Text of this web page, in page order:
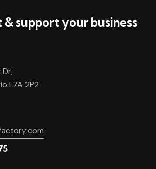
support your business
Dr,
L7A 2P2